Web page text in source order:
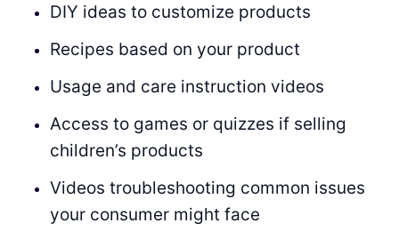
DIY ideas to customize products
Recipes based on your product
Usage and care instruction videos
Access to games or quizzes if selling
children’s products
Videos troubleshooting common issues
your consumer might face